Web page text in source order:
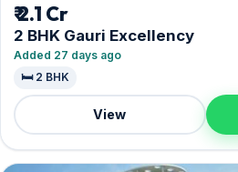
₹ 2.1 Cr
2 BHK Gauri Excellency
Added 27 days ago
🛏️ 2 BHK
View